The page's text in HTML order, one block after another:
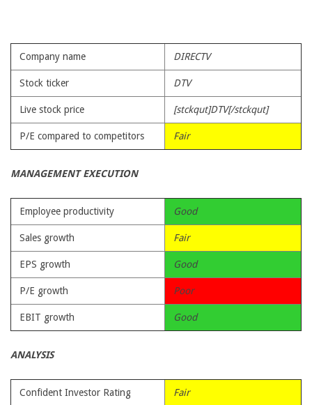
Company name DIRECTV
Stock ticker DTV
Live stock price [stckqut]DTV[/stckqut]
P/E compared to competitors Fair
MANAGEMENT EXECUTION
Employee productivity Good
Sales growth Fair
EPS growth Good
P/E growth Poor
EBIT growth Good
ANALYSIS
Confident Investor Rating Fair